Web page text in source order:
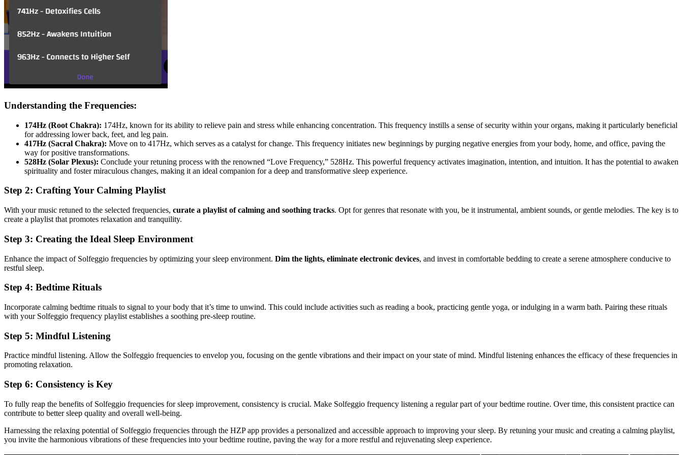
Understanding the Frequencies:
174Hz (Root Chakra): 174Hz, known for its ability to relieve pain and stress while enhancing concentration. This frequency instills a sense of security within your organs, making it particularly beneficial
for addressing lower back, feet, and leg pain.
417Hz (Sacral Chakra): Move on to 417Hz, which serves as a catalyst for change. This frequency initiates new beginnings by purging negative energies from your body, home, and office, paving the
way for positive transformations.
528Hz (Solar Plexus): Conclude your retuning process with the renowned “Love Frequency,” 528Hz. This powerful frequency activates imagination, intention, and intuition. It has the potential to awaken
spirituality and foster miraculous changes, making it an ideal companion for a deep and transformative sleep experience.
Step 2: Crafting Your Calming Playlist
With your music retuned to the selected frequencies, curate a playlist of calming and soothing tracks. Opt for genres that resonate with you, be it instrumental, ambient sounds, or gentle melodies. The key is to
create a playlist that promotes relaxation and tranquility.
Step 3: Creating the Ideal Sleep Environment
Enhance the impact of Solfeggio frequencies by optimizing your sleep environment. Dim the lights, eliminate electronic devices, and invest in comfortable bedding to create a serene atmosphere conducive to
restful sleep.
Step 4: Bedtime Rituals
Incorporate calming bedtime rituals to signal to your body that it’s time to unwind. This could include activities such as reading a book, practicing gentle yoga, or indulging in a warm bath. Pairing these rituals
with your Solfeggio frequency playlist establishes a soothing pre-sleep routine.
Step 5: Mindful Listening
Practice mindful listening. Allow the Solfeggio frequencies to envelop you, focusing on the gentle vibrations and their impact on your state of mind. Mindful listening enhances the efficacy of these frequencies in
promoting relaxation.
Step 6: Consistency is Key
To fully reap the benefits of Solfeggio frequencies for sleep improvement, consistency is crucial. Make Solfeggio frequency listening a regular part of your bedtime routine. Over time, this consistent practice can
contribute to better sleep quality and overall well-being.
Harnessing the relaxing potential of Solfeggio frequencies through the HZP app provides a personalized and accessible approach to improving your sleep. By retuning your music and creating a calming playlist,
you invite the harmonious vibrations of these frequencies into your bedtime routine, paving the way for a more restful and rejuvenating sleep experience.